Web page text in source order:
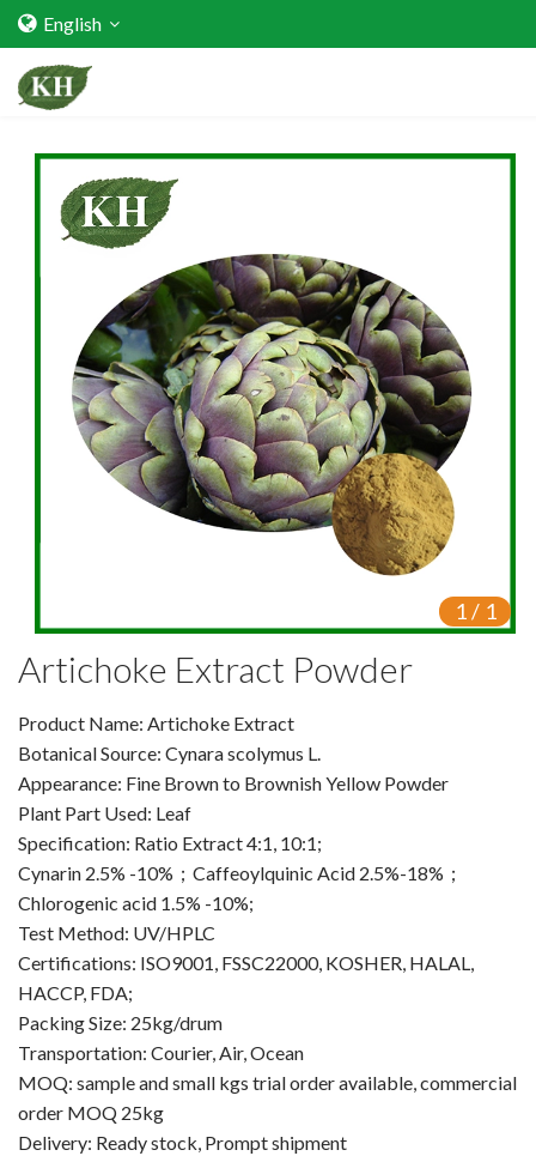
English
Home
About Us
Services
Factory Strength
Quality Certification
Video Center
Exhibition Activities
Products
Plant Extracts
For Human Health
For Animal Health
For Cosmetics & Beauty
For Agriculture
Natural Oils
Herb,Vegetable & Fruit Powder
Applications
1/ 1
Artichoke Extract Powder
Product Name: Artichoke Extract
Botanical Source: Cynara scolymus L.
Appearance: Fine Brown to Brownish Yellow Powder
Plant Part Used: Leaf
Specification: Ratio Extract 4:1, 10:1;
Cynarin 2.5% -10%；Caffeoylquinic Acid 2.5%-18%；
Chlorogenic acid 1.5% -10%;
Test Method: UV/HPLC
Certifications: ISO9001, FSSC22000, KOSHER, HALAL,
HACCP, FDA;
Packing Size: 25kg/drum
Transportation: Courier, Air, Ocean
MOQ: sample and small kgs trial order available, commercial
order MOQ 25kg
Delivery: Ready stock, Prompt shipment